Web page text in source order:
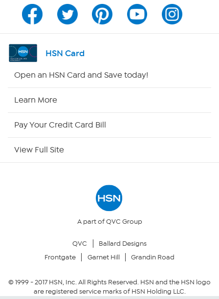
Channel Finder
Shop By Remote
Your Privacy Choices
Community Guidelines
HSN Card
Open an HSN Card and Save today!
Learn More
Pay Your Credit Card Bill
View Full Site
A part of QVC Group
QVC
Ballard Designs
Frontgate
Garnet Hill Grandin Road
© 1999 -2017HSN, Inc. All Rights Reserved. HSN and the HSN logo
are registered service marks of HSN Holding LLC.